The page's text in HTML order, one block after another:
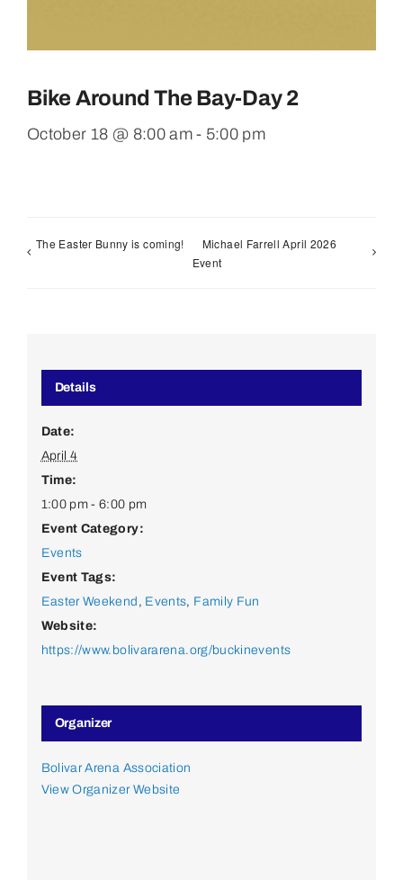
Bike Around The Bay-Day 2
October 18 @ 8:00 am - 5:00 pm
The Easter Bunny is coming!
Michael Farrell April 2026
Event
Details
Date:
April 4
Time:
1:00 pm - 6:00 pm
Event Category:
Events
Event Tags:
Easter Weekend , Events, Family Fun
Website:
https://www.bolivararena.org/buckinevents
Organizer
Bolivar Arena Association
View Organizer Website